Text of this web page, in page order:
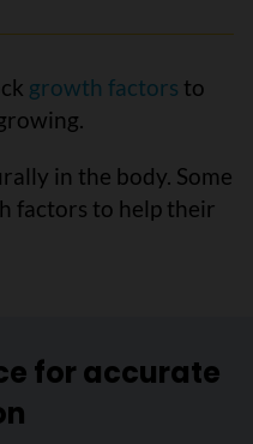
growth factors to
in the body. Some
factors to help their
for accurate